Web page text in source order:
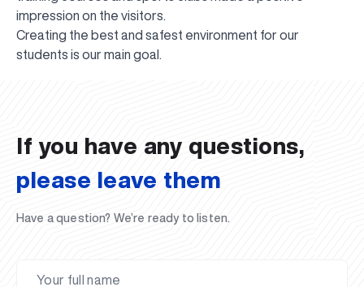
impression on the visitors.
Creating the best and safest environment for our
students is our main goal.
UBS professori "Yangi O‘zbekiston yosh olimlari"
qatoridan joy oldi!
The latest issue of our beloved "UBS Xabarnomasi"
newspaper has been published!
UBS Reviews Performance and Sets Strategic Priorities
UBS Faculty Members Completed Professional
Development Training in Kyrgyzstan
Forward to Victory, Uzbekistan!
APPOINTMENT
UBS in the Media
UBS and Its Graduating Students Honored by the
Regional Administration
Would you like to level up your language learning?
Inson kapitaliga yo‘naltirilgan investitsiya — Yangi
O‘zbekiston taraqqiyotining eng muhim tayanchi
If you have any questions,
please leave them
Have a question? We’re ready to listen.